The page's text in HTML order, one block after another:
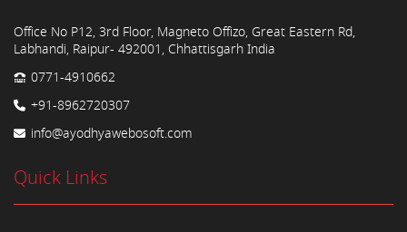
Office No P12, 3rd Floor, Magneto Offizo, Great Eastern Rd,
Labhandi, Raipur- 492001, Chhattisgarh India
0771-4910662
+91-8962720307
info@ayodhyawebosoft.com
Quick Links